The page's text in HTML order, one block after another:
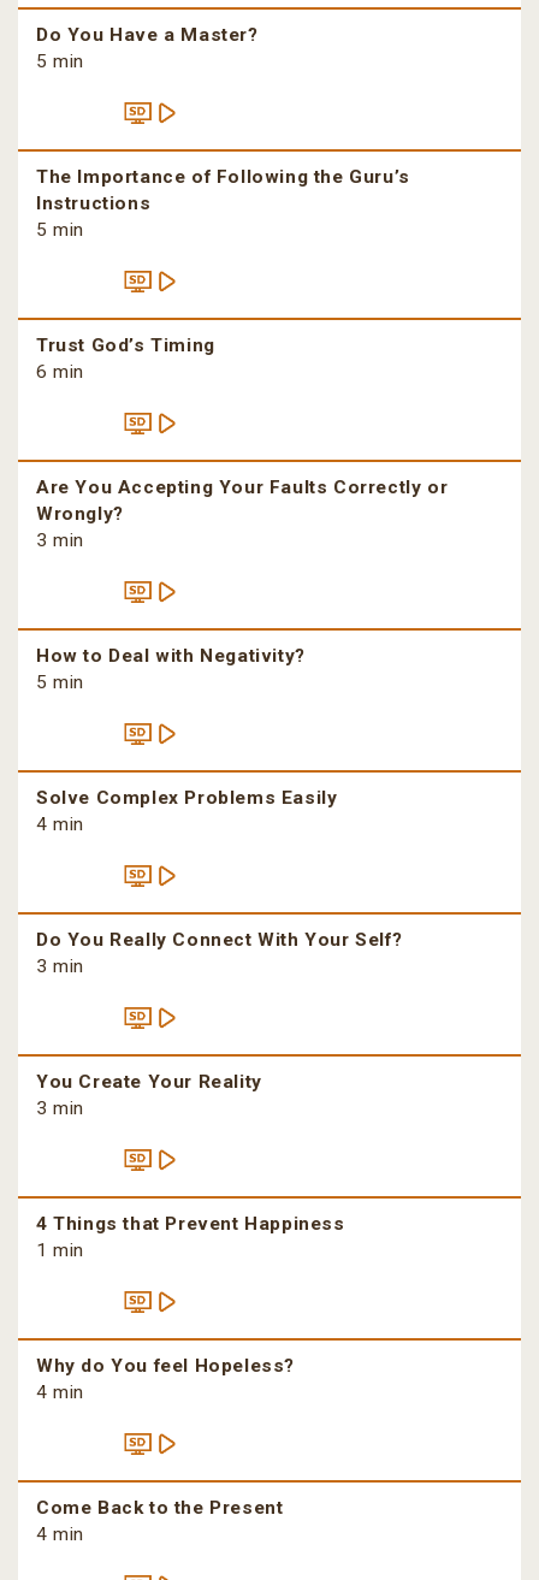
Do You Have a Master?
5 min
The Importance of Following the Guru’s
Instructions
5 min
Trust God’s Timing
6 min
Are You Accepting Your Faults Correctly or
Wrongly?
3 min
How to Deal with Negativity?
5 min
Solve Complex Problems Easily
4 min
Do You Really Connect With Your Self?
3 min
You Create Your Reality
3 min
4 Things that Prevent Happiness
1 min
Why do You feel Hopeless?
4 min
Come Back to the Present
4 min